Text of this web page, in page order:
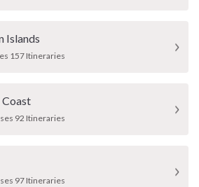
Islands
157 Itineraries
92 Itineraries
97 Itineraries